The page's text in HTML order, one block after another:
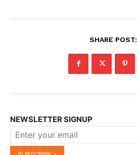
SHARE POST:
NEWSLETTER SIGNUP